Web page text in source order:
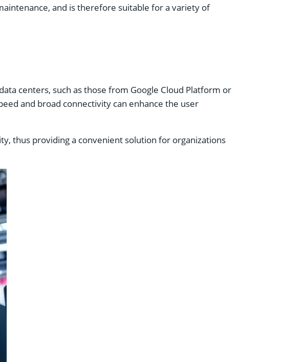
and is therefore suitable for a variety of
centers, such as those from Google Cloud Platform or
and broad connectivity can enhance the user
thus providing a convenient solution for organizations